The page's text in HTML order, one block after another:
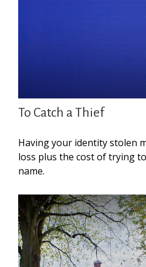
To Catch a Thief
Having your identity stolen
loss plus the cost of trying
name.